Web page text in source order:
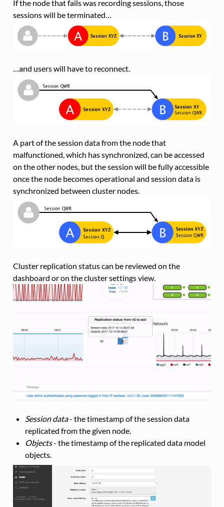
If the node that fails was recording sessions, those
sessions will be terminated…
…and users will have to reconnect.
A part of the session data from the node that
malfunctioned, which has synchronized, can be accessed
on the other nodes, but the session will be fully accessible
once the node becomes operational and session data is
synchronized between cluster nodes.
Cluster replication status can be reviewed on the
dashboard or on the cluster settings view.
Session data- the timestamp of the session data
replicated from the given node.
Objects- the timestamp of the replicated data model
objects.